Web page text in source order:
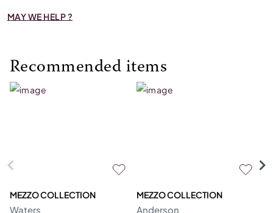
MAY WE HELP ?
Recommended items
MEZZO COLLECTION
Waters
MEZZO COLLECTION
Anderson